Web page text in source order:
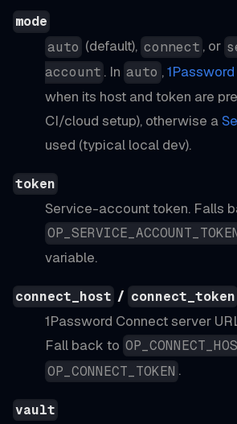
mode
auto (default), connect , or
account . In auto ,
when its host and token are
CI/cloud setup), otherwise a
used (typical local dev).
token
Service-account token. Falls
variable.
connect_host / connect_token
1Password Connect server
Fall back to
OP_CONNECT_TOKEN .
vault